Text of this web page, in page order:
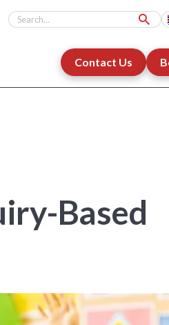
Contact Us
Based